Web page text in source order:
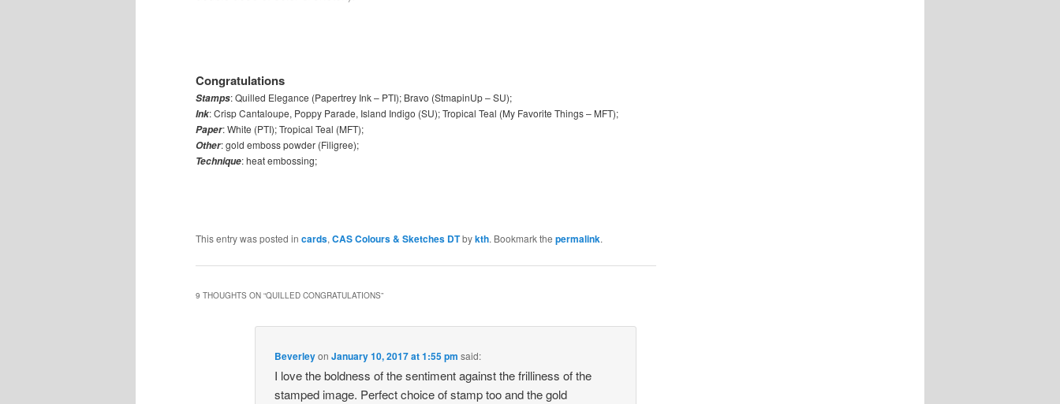
Congratulations
Stamps: Quilled Elegance (Papertrey Ink – PTI); Bravo (StmapinUp – SU);
Ink: Crisp Cantaloupe, Poppy Parade, Island Indigo (SU); Tropical Teal (My Favorite Things – MFT);
Paper: White (PTI); Tropical Teal (MFT);
Other: gold emboss powder (Filigree);
Technique: heat embossing;
This entry was posted in cards, CAS Colours & Sketches DTbykth. Bookmark the permalink.
9 THOUGHTS ON “QUILLED CONGRATULATIONS”
BeverleyonJanuary 10, 2017 at 1:55 pm said:
I love the boldness of the sentiment against the frilliness of the
stamped image. Perfect choice of stamp too and the gold